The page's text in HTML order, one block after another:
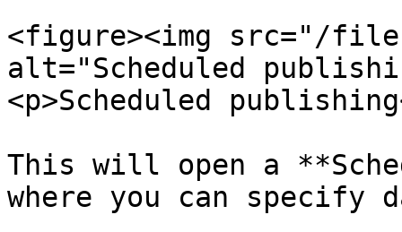
<figure><img src="/files/
alt="Scheduled
<p>Scheduled
This will open a
where you can specify